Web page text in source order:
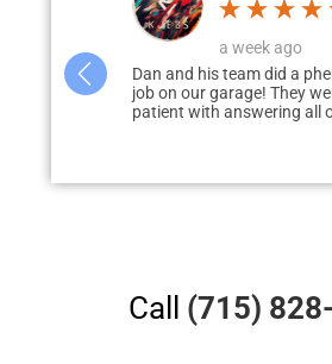
a week ago
Dan and his team did a phenomenal
job on our garage! They were very
patient with answering all of my...
Call (715)